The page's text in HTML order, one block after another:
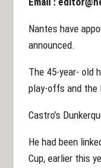
Nantes have
announced.
The 45-year- old
play-offs and the
Castro’s
He had been
Cup, earlier this